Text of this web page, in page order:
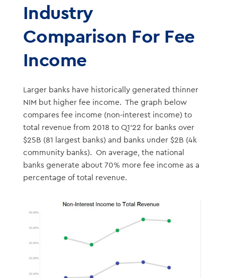
Industry
Comparison For Fee
Income
Larger banks have historically generated thinner
NIM but higher fee income. The graph below
compares fee income (non-interest income) to
total revenue from 2018 to Q1’22 for banks over
$25B (81 largest banks) and banks under $2B (4k
community banks). On average, the national
banks generate about 70% more fee income as a
percentage of total revenue.